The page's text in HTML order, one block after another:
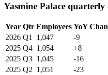
Yasmine Palace quarterly
Year Qtr Employees YoY
2026 Q1 1,047 -9
2025 Q4 1,054 +8
2025 Q3 1,045 -16
2025 Q2 1,051 -23